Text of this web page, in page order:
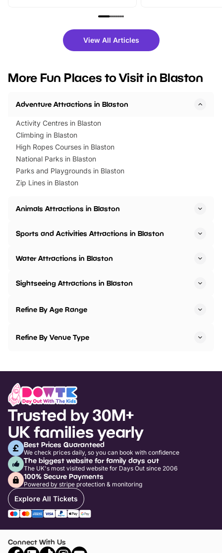
family festivals to themed trails, live
there is plenty to enjoy. Whether
you’re planning a big day out or
events to…
fantastic 25%
tickets for a limited
BeWILDerwood is
View All Articles
More Fun Places to Visit in Blaston
Adventure Attractions in Blaston
Activity Centres in Blaston
Climbing in Blaston
High Ropes Courses in Blaston
National Parks in Blaston
Parks and Playgrounds in Blaston
Zip Lines in Blaston
Animals Attractions in Blaston
Sports and Activities Attractions in Blaston
Water Attractions in Blaston
Sightseeing Attractions in Blaston
Refine By Age Range
Refine By Venue Type
Trusted by 30M+
UK families yearly
Best Prices Guaranteed
We check prices daily, so you can book with confidence
The biggest website for family days out
The UK's most visited website for Days Out since 2006
100% Secure Payments
Powered by stripe protection & monitoring
Explore All Tickets
Connect With Us